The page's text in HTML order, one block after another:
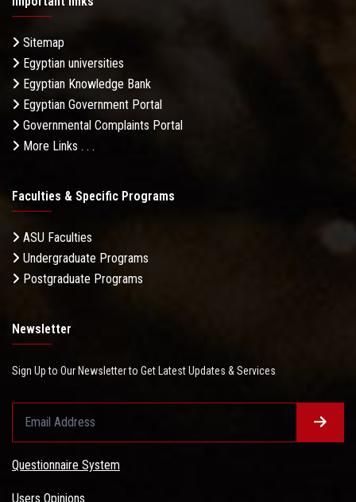
Sitemap
Egyptian universities
Egyptian Knowledge Bank
Egyptian Government Portal
Governmental Complaints Portal
More Links . . .
Faculties & Specific Programs
ASU Faculties
Undergraduate Programs
Postgraduate Programs
Newsletter
Sign Up to Our Newsletter to Get Latest Updates & Services
Questionnaire System
Users Opinions